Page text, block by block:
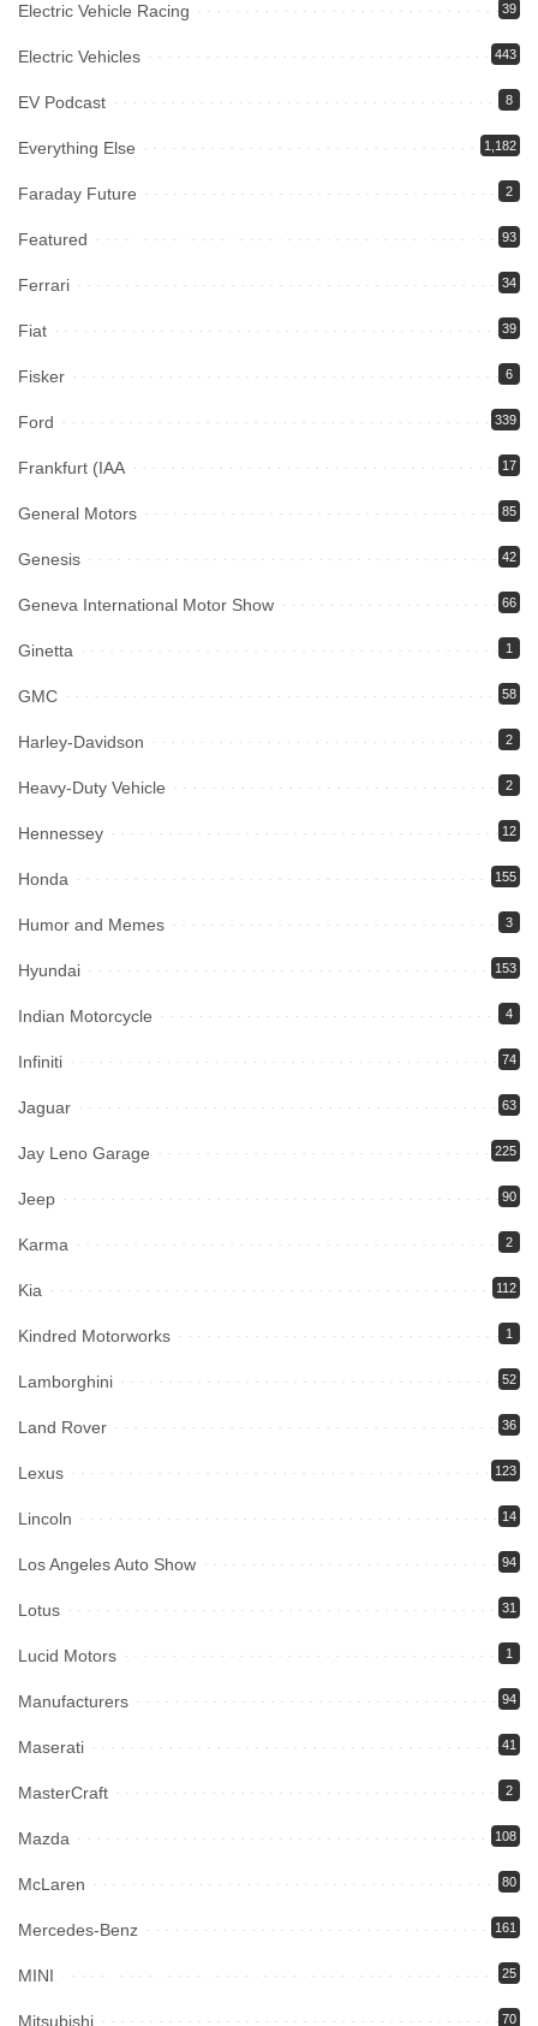
Electric Vehicle Racing 39
Electric Vehicles 443
EV Podcast 8
Everything Else 1,182
Faraday Future 2
Featured 93
Ferrari 34
Fiat 39
Fisker 6
Ford 339
Frankfurt (IAA 17
General Motors 85
Genesis 42
Geneva International Motor Show 66
Ginetta 1
GMC 58
Harley-Davidson 2
Heavy-Duty Vehicle 2
Hennessey 12
Honda 155
Humor and Memes 3
Hyundai 153
Indian Motorcycle 4
Infiniti 74
Jaguar 63
Jay Leno Garage 225
Jeep 90
Karma 2
Kia 112
Kindred Motorworks 1
Lamborghini 52
Land Rover 36
Lexus 123
Lincoln 14
Los Angeles Auto Show 94
Lotus 31
Lucid Motors 1
Manufacturers 94
Maserati 41
MasterCraft 2
Mazda 108
McLaren 80
Mercedes-Benz 161
MINI 25
Mitsubishi 70